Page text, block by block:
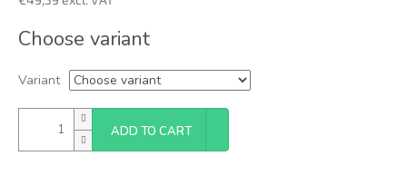
price:
Choose variant
Variant
ADD TO CART